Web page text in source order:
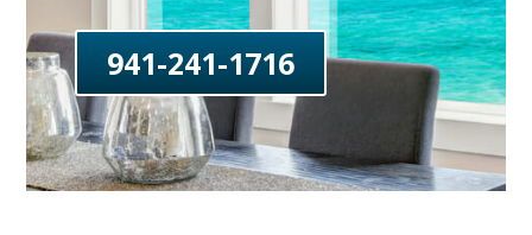
941-241-1716